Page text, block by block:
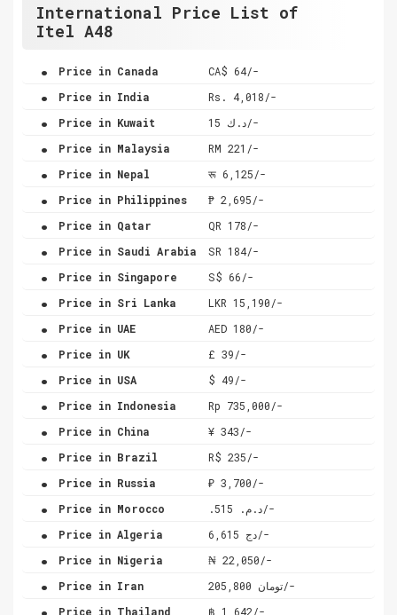
International Price List of
Itel A48
. Price in Canada CA$ 64/-
. Price in India Rs. 4,018/-
. Price in Kuwait د.ك 15/-
. Price in Malaysia RM 221/-
. Price in Nepal रू 6,125/-
. Price in Philippines ₱ 2,695/-
. Price in Qatar QR 178/-
. Price in Saudi Arabia SR 184/-
. Price in Singapore S$ 66/-
. Price in Sri Lanka LKR 15,190/-
. Price in UAE AED 180/-
. Price in UK £ 39/-
. Price in USA $ 49/-
. Price in Indonesia Rp 735,000/-
. Price in China ¥ 343/-
. Price in Brazil R$ 235/-
. Price in Russia ₽ 3,700/-
. Price in Morocco .د.م. 515/-
. Price in Algeria دج 6,615/-
. Price in Nigeria ₦ 22,050/-
. Price in Iran تومان 205,800/-
. Price in Thailand ฿ 1,642/-